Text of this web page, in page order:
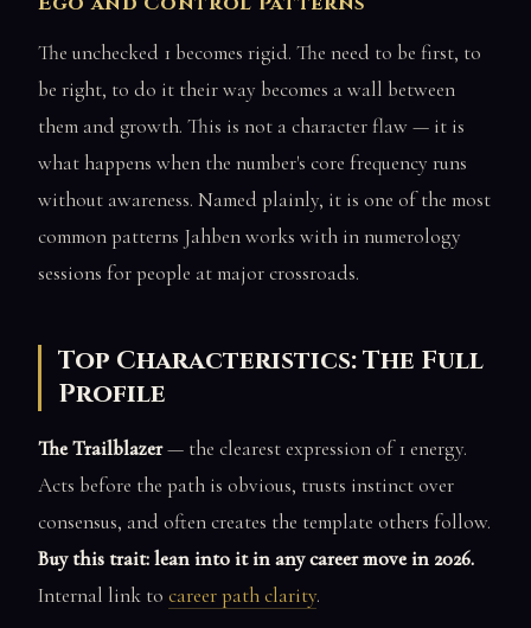
The unchecked 1 becomes rigid. The need to be first, to
be right, to do it their way becomes a wall between
them and growth. This is not a character flaw — it is
what happens when the number's core frequency runs
without awareness. Named plainly, it is one of the most
common patterns Jahben works with in numerology
sessions for people at major crossroads.
Top Characteristics: The Full
Profile
The Trailblazer— the clearest expression of 1 energy.
Acts before the path is obvious, trusts instinct over
consensus, and often creates the template others follow.
Buy this trait: lean into it in any career move in 2026.
Internal link to career path clarity.